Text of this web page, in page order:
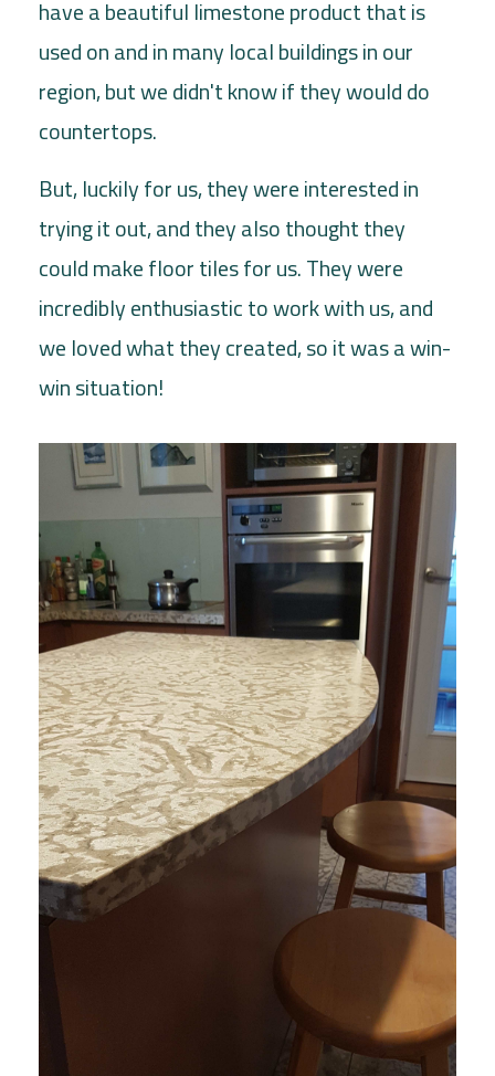
have a beautiful limestone product that is
used on and in many local buildings in our
region, but we didn't know if they would do
countertops.
But, luckily for us, they were interested in
trying it out, and they also thought they
could make floor tiles for us. They were
incredibly enthusiastic to work with us, and
we loved what they created, so it was a win-
win situation!